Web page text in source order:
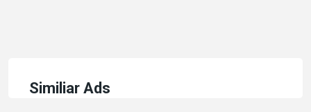
Similiar Ads